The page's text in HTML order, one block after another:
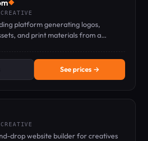
◆
platform generating logos,
and print materials from a
See prices →
drop website builder for creatives